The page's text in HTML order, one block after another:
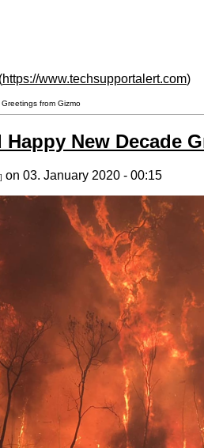
(https://www.techsupportalert.com)
from Gizmo
Happy New Decade
on 03. January 2020 - 00:15